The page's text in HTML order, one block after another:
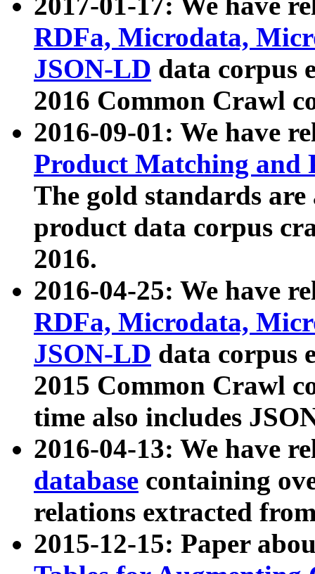
RDFa, Microdata,
JSON-LD data corpus
2016 Common Crawl
2016-09-01: We have
Product Matching and
The gold standards
product data corpus
2016.
2016-04-25: We have
RDFa, Microdata,
JSON-LD data corpus
2015 Common Crawl
time also includes
2016-04-13: We have
database containing
relations extracted
2015-12-15: Paper